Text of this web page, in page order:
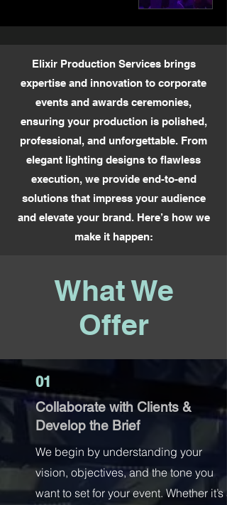
Elixir Production Services brings
expertise and innovation to corporate
events and awards ceremonies,
ensuring your production is polished,
professional, and unforgettable. From
elegant lighting designs to flawless
execution, we provide end-to-end
solutions that impress your audience
and elevate your brand. Here’s how we
make it happen:
What We
Offer
01
Collaborate with Clients &
Develop the Brief
We begin by understanding your
vision, objectives, and the tone you
want to set for your event. Whether it’s a